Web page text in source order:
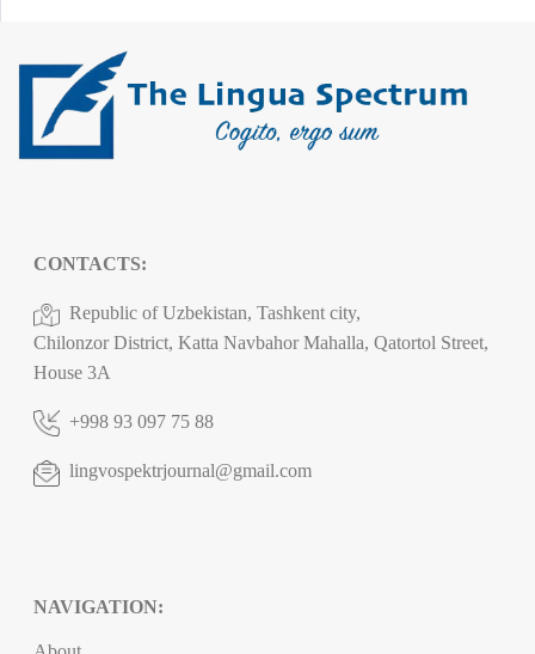
CONTACTS:
Republic of Uzbekistan, Tashkent city,
Chilonzor District, Katta Navbahor Mahalla, Qatortol Street,
House 3A
+998 93 097 75 88
lingvospektrjournal@gmail.com
NAVIGATION: